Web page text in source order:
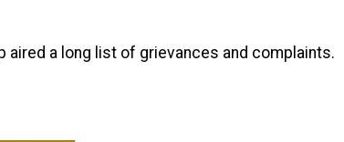
a long list of grievances and complaints.